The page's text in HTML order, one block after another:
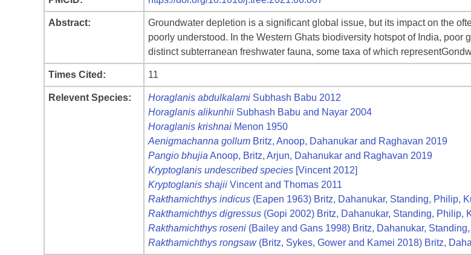
Abstract:
Groundwater depletion is a significant global issue, but its impact on the
poorly understood. In the Western Ghats biodiversity hotspot of India,
distinct subterranean freshwater fauna, some taxa of which
Times Cited: 11
Relevent Species: Horaglanis abdulkalami Subhash Babu 2012
Horaglanis alikunhii Subhash Babu and Nayar 2004
Horaglanis krishnai Menon 1950
Aenigmachanna gollum Britz, Anoop, Dahanukar and Raghavan 2019
Pangio bhujia Anoop, Britz, Arjun, Dahanukar and Raghavan 2019
Kryptoglanis undescribed species [Vincent 2012]
Kryptoglanis shajii Vincent and Thomas 2011
Rakthamichthys indicus (Eapen 1963) Britz, Dahanukar, Standing, Philip,
Rakthamichthys digressus (Gopi 2002) Britz, Dahanukar, Standing, Philip,
Rakthamichthys roseni (Bailey and Gans 1998) Britz, Dahanukar,
Rakthamichthys rongsaw(Britz, Sykes, Gower and Kamei 2018) Britz,